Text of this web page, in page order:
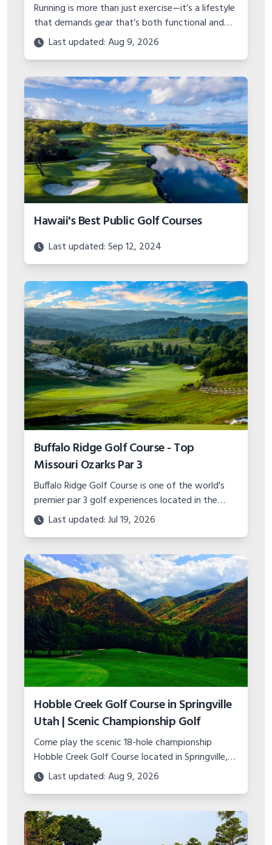
Running is more than just exercise—it’s a lifestyle
that demands gear that’s both functional and
stylishLast updated: Aug 9, 2026
Hawaii's Best Public Golf Courses
Last updated: Sep 12, 2024
Buffalo Ridge Golf Course - Top
Missouri Ozarks Par 3
Buffalo Ridge Golf Course is one of the world's
premier par 3 golf experiences located in the
Missouri Ozarks. With stunning scenery and
unique hole designs, it's a must play.
Last updated: Jul 19, 2026
Hobble Creek Golf Course in Springville
Utah | Scenic Championship Golf
Come play the scenic 18-hole championship
Hobble Creek Golf Course located in Springville,
Utah. Features canyon views, island green, and
top-notch practice facility.
Last updated: Aug 9, 2026